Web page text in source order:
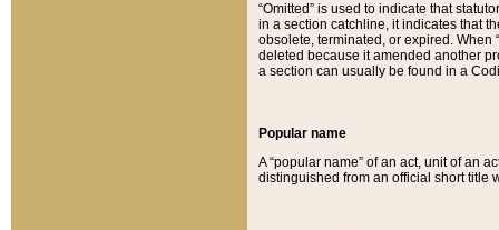
“Omitted” is used to indicate that
in a section catchline, it indicates that
obsolete, terminated, or expired. When
deleted because it amended another
a section can usually be found in a
Popular name
A “popular name” of an act, unit of an
distinguished from an official short title